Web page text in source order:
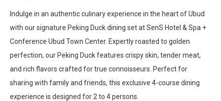
Indulge in an authentic culinary experience in the heart of Ubud
with our signature Peking Duck dining set at SenS Hotel & Spa +
Conference Ubud Town Center. Expertly roasted to golden
perfection, our Peking Duck features crispy skin, tender meat,
and rich flavors crafted for true connoisseurs. Perfect for
sharing with family and friends, this exclusive 4-course dining
experience is designed for 2 to 4 persons.